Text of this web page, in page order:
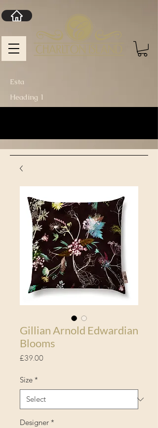
Heading 1
Esta
Gillian Arnold Edwardian
Blooms
£39.00Price
Size *
Designer *